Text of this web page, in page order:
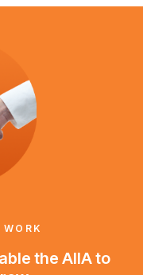
the AIIA to